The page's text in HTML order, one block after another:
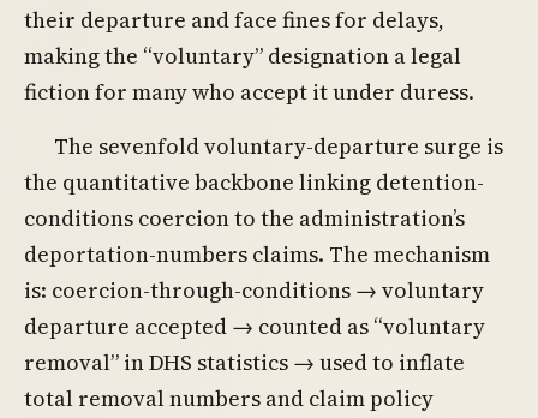
their departure and face fines for delays,
making the “voluntary” designation a legal
fiction for many who accept it under duress.
The sevenfold voluntary-departure surge is
the quantitative backbone linking detention-
conditions coercion to the administration’s
deportation-numbers claims. The mechanism
is: coercion-through-conditions → voluntary
departure accepted → counted as “voluntary
removal” in DHS statistics → used to inflate
total removal numbers and claim policy